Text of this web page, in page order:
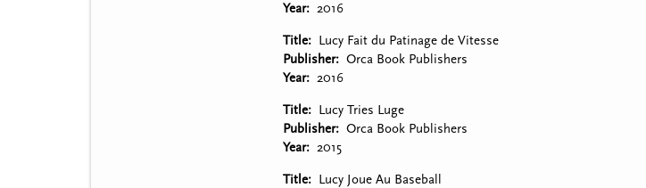
Year
2016
Title
Lucy Fait du Patinage de Vitesse
Publisher
Orca Book Publishers
Year
2016
Title
Lucy Tries Luge
Publisher
Orca Book Publishers
Year
2015
Title
Lucy Joue Au Baseball